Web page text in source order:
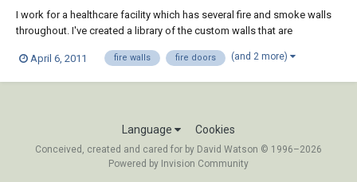
I work for a healthcare facility which has several fire and smoke walls
throughout. I've created a library of the custom walls that are
box where the fire rating can be inputed. Now, that I have the walls set
April 6, 2011 fire walls fire doors (and 2 more)
Language Cookies
Conceived, created and cared for by David Watson © 1996–2026
Powered by Invision Community